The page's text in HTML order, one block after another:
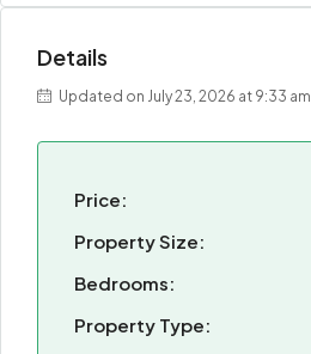
Details
Updated on July 23, 2026 at 9:33 am
Price:
Property Size:
Bedrooms:
Property Type: